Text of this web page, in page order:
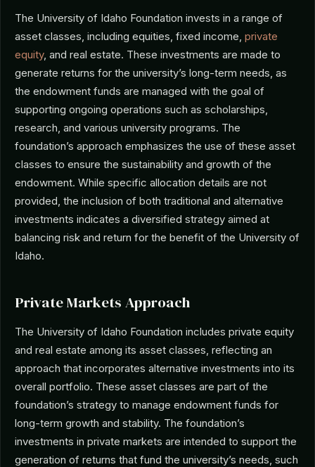
The University of Idaho Foundation invests in a range of
asset classes, including equities, fixed income, private
equity, and real estate. These investments are made to
generate returns for the university’s long-term needs, as
the endowment funds are managed with the goal of
supporting ongoing operations such as scholarships,
research, and various university programs. The
foundation’s approach emphasizes the use of these asset
classes to ensure the sustainability and growth of the
endowment. While specific allocation details are not
provided, the inclusion of both traditional and alternative
investments indicates a diversified strategy aimed at
balancing risk and return for the benefit of the University of
Idaho.
Private Markets Approach
The University of Idaho Foundation includes private equity
and real estate among its asset classes, reflecting an
approach that incorporates alternative investments into its
overall portfolio. These asset classes are part of the
foundation’s strategy to manage endowment funds for
long-term growth and stability. The foundation’s
investments in private markets are intended to support the
generation of returns that fund the university’s needs, such